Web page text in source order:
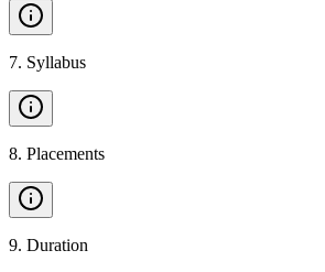
7. Syllabus
8. Placements
9. Duration